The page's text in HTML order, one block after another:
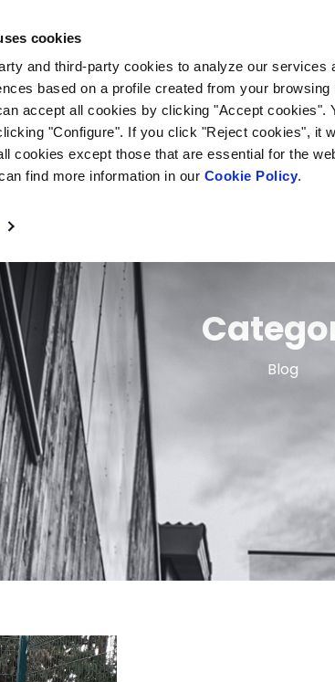
cookies
and third-party cookies to analyze our services
based on a profile created from your
accept all cookies by clicking "Accept cookies".
"Configure". If you click "Reject cookies", it
cookies except those that are essential for the
find more information in our Cookie Policy.
Blog